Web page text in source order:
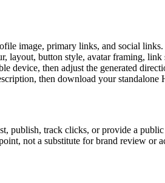
image, primary links, and social links.
layout, button style, avatar framing, link
device, then adjust the generated
then download your standalone
publish, track clicks, or provide a
not a substitute for brand review or